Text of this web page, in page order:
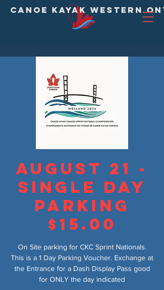
CANOE KAYAK WESTERN
August 21 -
Single Day
Parking
$15.00
On Site parking for CKC Sprint Nationals.
This is a 1 Day Parking Voucher. Exchange at
the Entrance for a Dash Display Pass good
for ONLY the day indicated